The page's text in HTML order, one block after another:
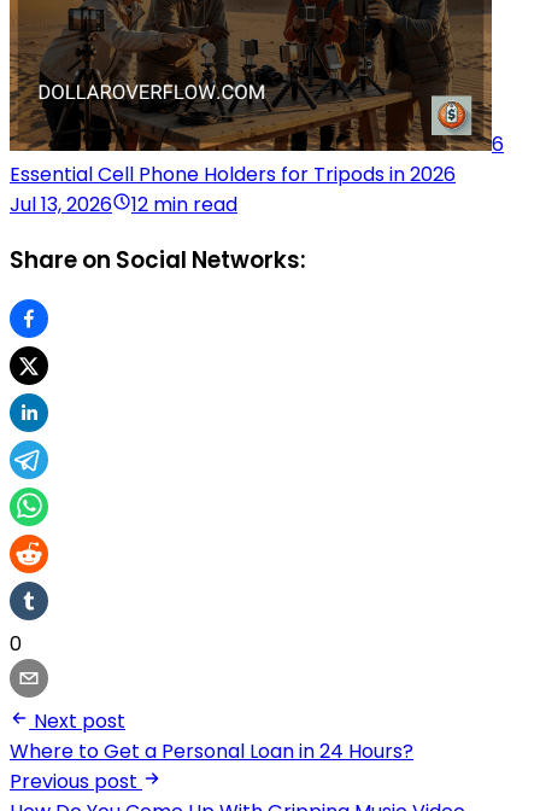
6
Essential Cell Phone Holders for Tripods in 2026
Jul 13, 2026
12 min read
Share on Social Networks:
0
Next post
Where to Get a Personal Loan in 24 Hours?
Previous post